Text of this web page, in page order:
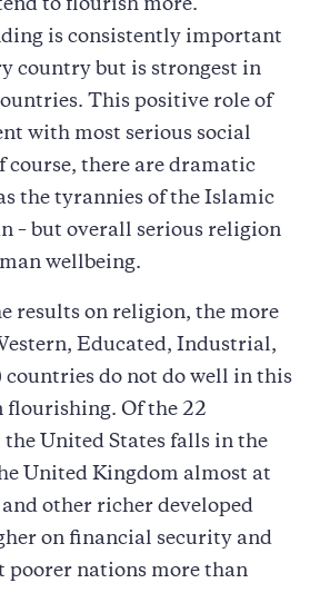
to flourish more.
is consistently important
country but is strongest in
This positive role of
with most serious social
course, there are dramatic
the tyrannies of the Islamic
– but overall serious religion
wellbeing.
results on religion, the more
Educated, Industrial,
do not do well in this
flourishing. Of the 22
the United States falls in the
United Kingdom almost at
other richer developed
on ﬁnancial security and
poorer nations more than